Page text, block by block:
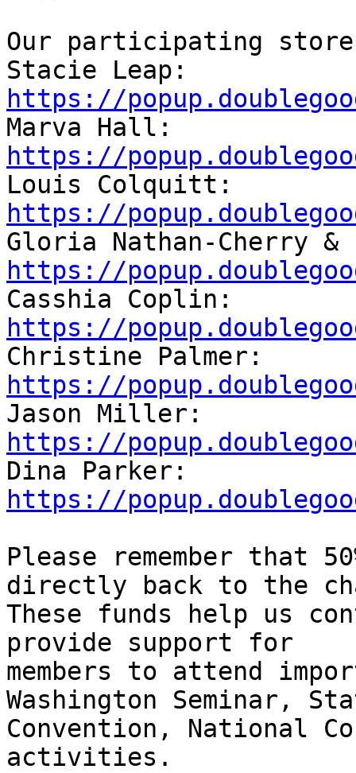
Our participating store
https://
https://
https://
https://
https://
https://
https://
https://
Please remember that
directly back to the
These funds help us
provide support for
members to attend
Washington Seminar,
Convention, National
activities.